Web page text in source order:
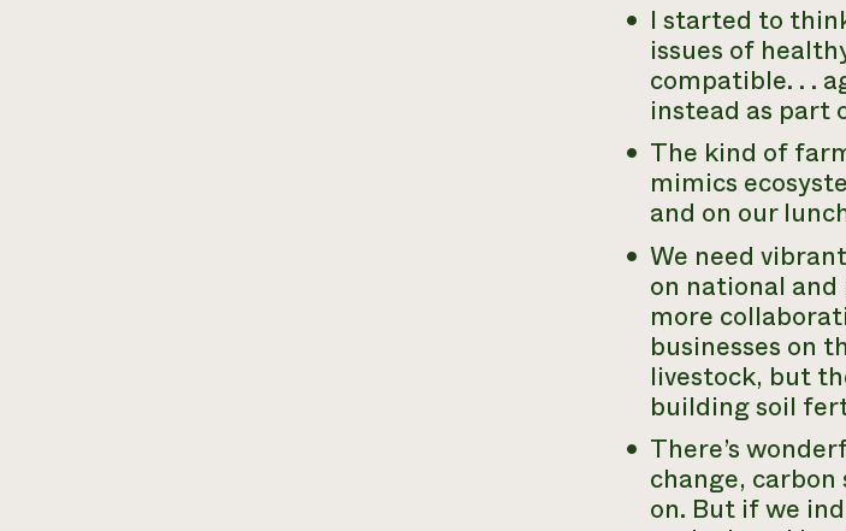
I started to
issues of
compatible. . .
instead as part
The kind of
mimics
and on our
We need
on national
more
businesses on
livestock, but
building soil
There’s
change,
on. But if we